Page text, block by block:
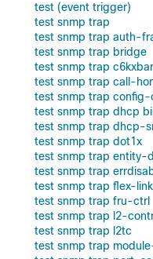
test (event trigger)
test snmp trap
test snmp trap auth-
test snmp trap bridge
test snmp trap c6kxbar
test snmp trap call-
test snmp trap config-
test snmp trap dhcp
test snmp trap dhcp-
test snmp trap dot1x
test snmp trap entity-
test snmp trap
test snmp trap flex-
test snmp trap fru-ctrl
test snmp trap l2-
test snmp trap l2tc
test snmp trap